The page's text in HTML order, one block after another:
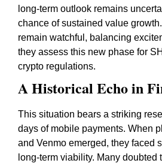
long-term outlook remains
chance of sustained value
remain watchful, balancing
they assess this new phase for
crypto regulations.
A Historical Echo in
This situation bears a striking
days of mobile payments. When
and Venmo emerged, they faced
long-term viability. Many doubted